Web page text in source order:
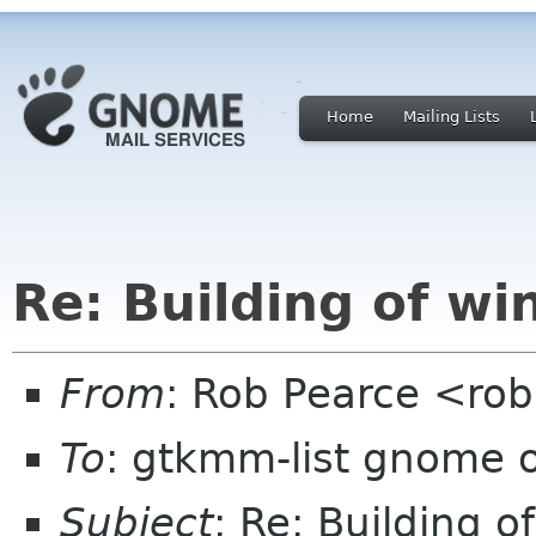
Home Mailing Lists
Re: Building of
From: Rob Pearce
To: gtkmm-list gnome
Subject: Re: Building